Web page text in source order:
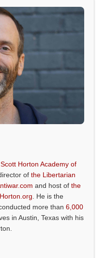
Horton Academy of
ofthe Libertarian
and host ofthe
. He is the
conducted more than6,000
in Austin, Texas with his